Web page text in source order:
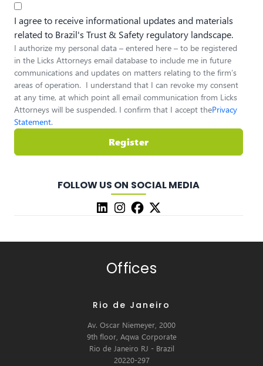
I agree to receive informational updates and materials
related to Brazil's Trust & Safety regulatory landscape.
I authorize my personal data – entered here – to be registered
in the Licks Attorneys email database to include me in future
communications and updates on matters relating to the firm’s
areas of operation. I understand that I can revoke my consent
at any time, at which point all email communication from Licks
Attorneys will be suspended. I confirm that I accept thePrivacy
Statement.
Register
FOLLOW US ON SOCIAL MEDIA
Offices
Rio de Janeiro
Av. Oscar Niemeyer, 2000
9th floor, Aqwa Corporate
Rio de Janeiro RJ - Brazil
20220-297